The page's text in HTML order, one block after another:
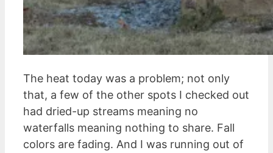
The heat today was a problem; not only
that, a few of the other spots I checked out
had dried-up streams meaning no
waterfalls meaning nothing to share. Fall
colors are fading. And I was running out of